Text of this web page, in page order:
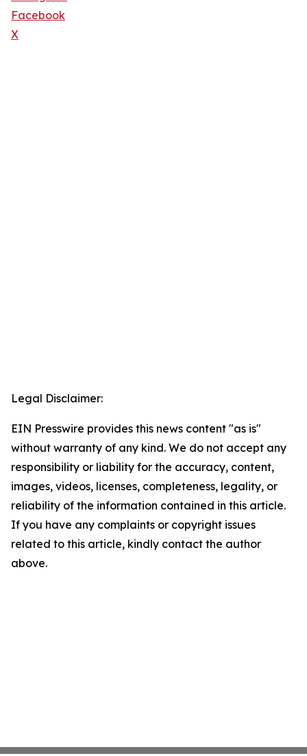
Facebook
X
Legal Disclaimer:
EIN Presswire provides this news content "as is"
without warranty of any kind. We do not accept any
responsibility or liability for the accuracy, content,
images, videos, licenses, completeness, legality, or
reliability of the information contained in this article.
If you have any complaints or copyright issues
related to this article, kindly contact the author
above.